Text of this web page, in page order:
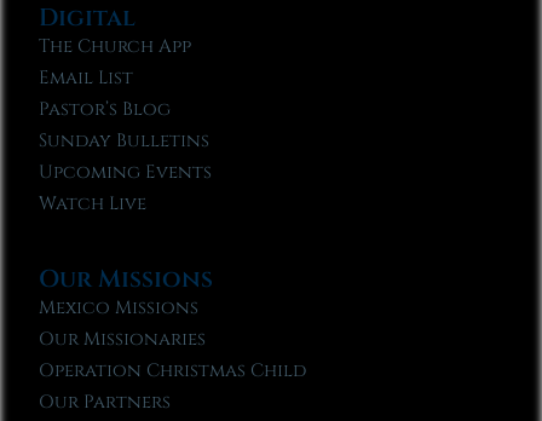
Digital
The Church App
Email List
Pastor’s Blog
Sunday Bulletins
Upcoming Events
Watch Live
Our Missions
Mexico Missions
Our Missionaries
Operation Christmas Child
Our Partners